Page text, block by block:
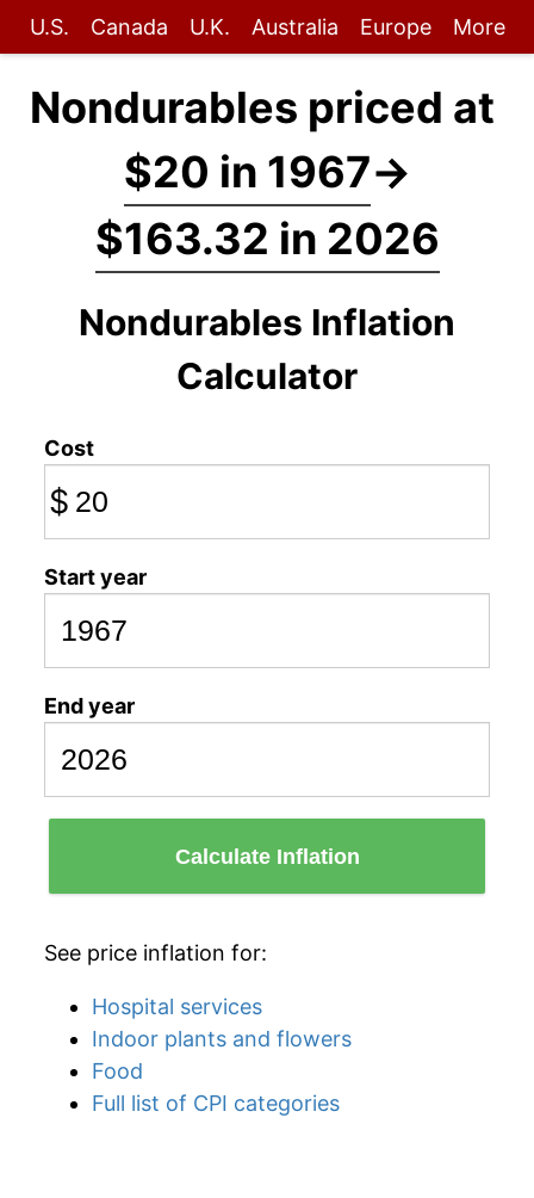
U.S. Canada U.K. Australia Europe More
Nondurables priced at
$20 in 1967→
$163.32 in 2026
Nondurables Inflation
Calculator
Cost
$
Start year
End year
Calculate Inflation
See price inflation for:
Hospital services
Indoor plants and flowers
Food
Full list of CPI categories